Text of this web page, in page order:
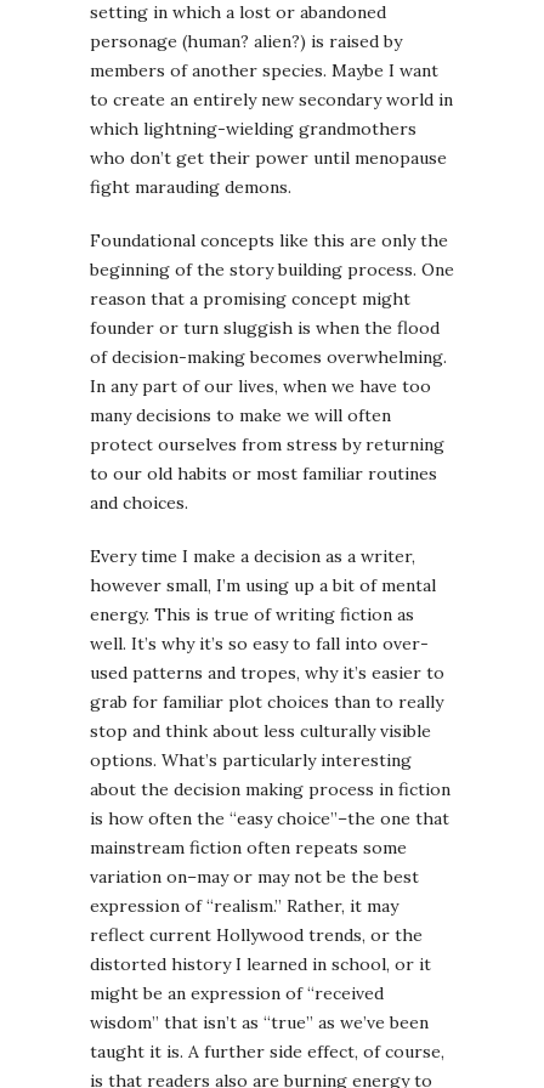
setting in which a lost or abandoned
personage (human? alien?) is raised by
members of another species. Maybe I want
to create an entirely new secondary world in
which lightning-wielding grandmothers
who don’t get their power until menopause
fight marauding demons.
Foundational concepts like this are only the
beginning of the story building process. One
reason that a promising concept might
founder or turn sluggish is when the flood
of decision-making becomes overwhelming.
In any part of our lives, when we have too
many decisions to make we will often
protect ourselves from stress by returning
to our old habits or most familiar routines
and choices.
Every time I make a decision as a writer,
however small, I’m using up a bit of mental
energy. This is true of writing fiction as
well. It’s why it’s so easy to fall into over-
used patterns and tropes, why it’s easier to
grab for familiar plot choices than to really
stop and think about less culturally visible
options. What’s particularly interesting
about the decision making process in fiction
is how often the “easy choice”–the one that
mainstream fiction often repeats some
variation on–may or may not be the best
expression of “realism.” Rather, it may
reflect current Hollywood trends, or the
distorted history I learned in school, or it
might be an expression of “received
wisdom” that isn’t as “true” as we’ve been
taught it is. A further side effect, of course,
is that readers also are burning energy to